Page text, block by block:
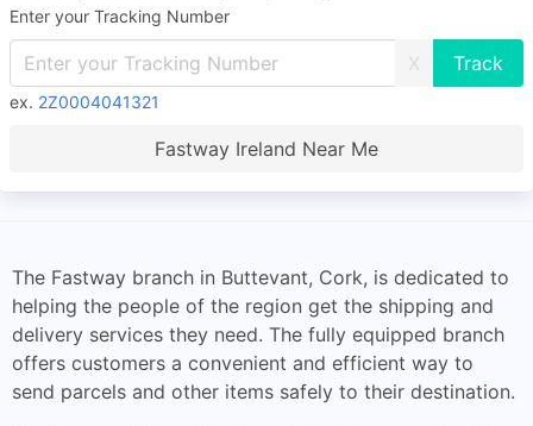
Enter your Tracking Number
X
ex. 2Z0004041321
Fastway Ireland Near Me
The Fastway branch in Buttevant, Cork, is dedicated to
helping the people of the region get the shipping and
delivery services they need. The fully equipped branch
offers customers a convenient and efficient way to
send parcels and other items safely to their destination.